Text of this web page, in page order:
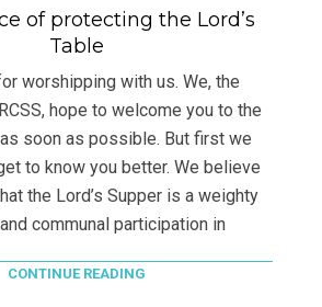
of protecting the Lord’s
Table
worshipping with us. We, the
hope to welcome you to the
as soon as possible. But first we
to know you better. We believe
the Lord’s Supper is a weighty
communal participation in
CONTINUE READING